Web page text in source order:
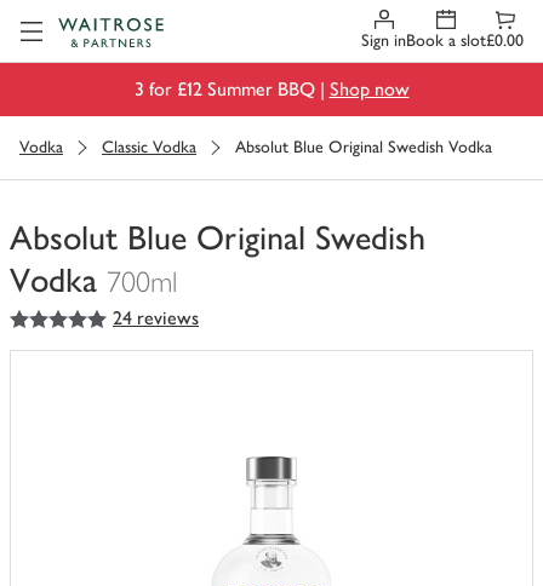
Sign inBook a slot£0.00
3 for £12 Summer BBQ | Shop now
Vodka Classic Vodka Absolut Blue Original Swedish Vodka
Absolut Blue Original Swedish
Vodka 700ml
You
have
5out of 5 stars 24 reviews